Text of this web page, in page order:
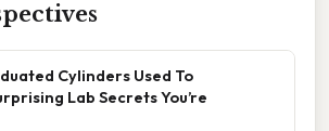
Cylinders Used To
Lab Secrets You’re